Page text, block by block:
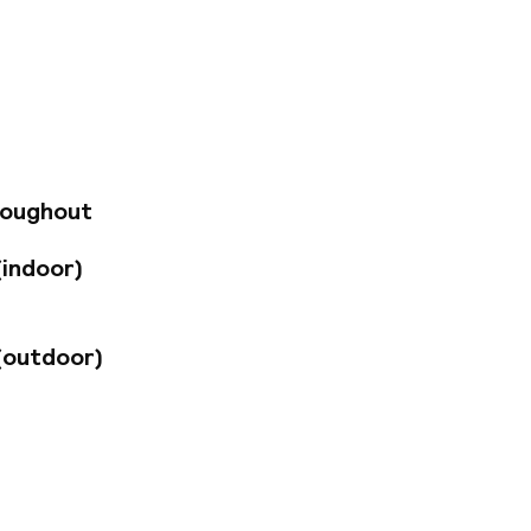
a long history,
of
Viennese